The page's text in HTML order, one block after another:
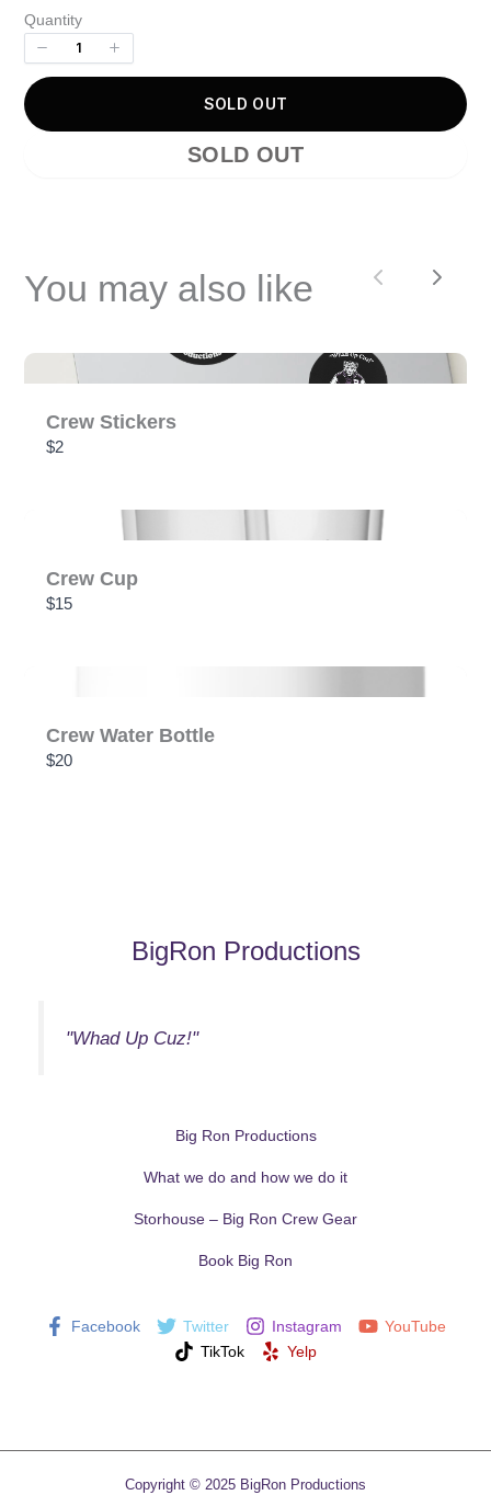
Quantity
SOLD OUT
SOLD OUT
You may also like
Crew Stickers
$2
Crew Cup
$15
Crew Water Bottle
$20
BigRon Productions
"Whad Up Cuz!"
Big Ron Productions
What we do and how we do it
Storhouse – Big Ron Crew Gear
Book Big Ron
Facebook Twitter Instagram
YouTube
TikTok
Yelp
Copyright © 2025 BigRon Productions
Your review
We are processing it and it will appear on the store